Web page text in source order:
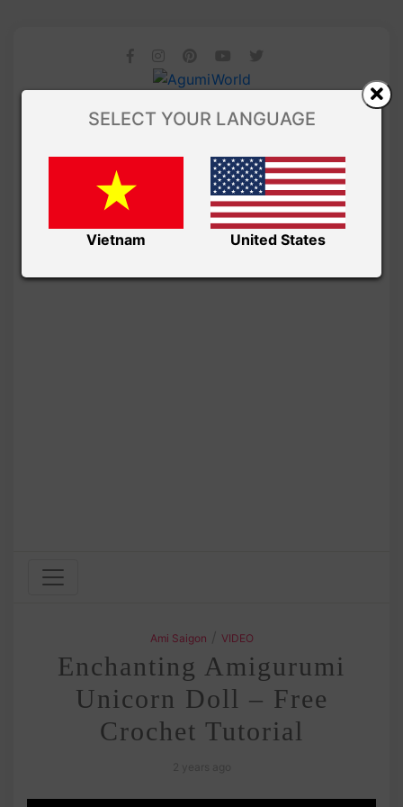
Ami Saigon VIDEO
Enchanting Amigurumi
Unicorn Doll – Free
Crochet Tutorial
SELECT YOUR LANGUAGE
Vietnam United States